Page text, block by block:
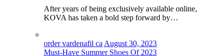
After years of being exclusively available online,
KOVA has taken a bold step forward by…
order vardenafil ca August 30, 2023
Must-Have Summer Shoes Of 2023